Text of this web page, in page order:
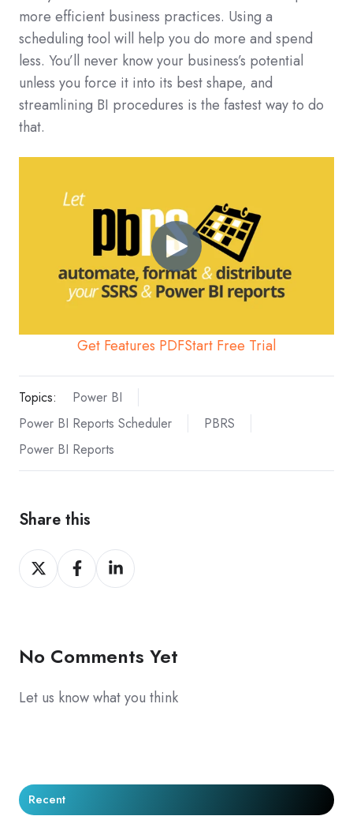
more efficient business practices. Using a
scheduling tool will help you do more and spend
less. You’ll never know your business’s potential
unless you force it into its best shape, and
streamlining BI procedures is the fastest way to do
that.
Get Features PDFStart Free Trial
Topics:
Power BI
Power BI Reports Scheduler
PBRS
Power BI Reports
Share this
Share
on
Share
on
Share
on
No Comments Yet
Let us know what you think
Recent